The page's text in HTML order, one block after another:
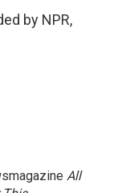
by NPR,
All